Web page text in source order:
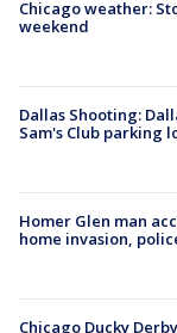
Chicago weather:
weekend
Dallas Shooting:
Sam's Club parking
Homer Glen man
home invasion,
Chicago Ducky